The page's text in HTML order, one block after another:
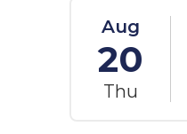
Aug
20
Thu